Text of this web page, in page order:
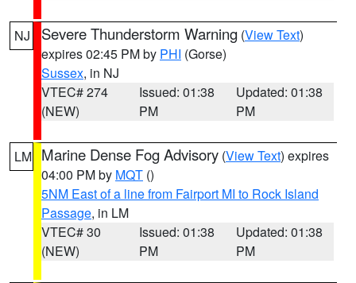
NJ Severe Thunderstorm Warning (View Text)
expires 02:45 PM by PHI (Gorse)
Sussex, in NJ
VTEC# 274
(NEW)
Issued: 01:38
PM
Updated: 01:38
PM
LM Marine Dense Fog Advisory (View Text) expires
04:00 PM by MQT ()
5NM East of a line from Fairport MI to Rock Island
Passage, in LM
VTEC# 30
(NEW)
Issued: 01:38
PM
Updated: 01:38
PM